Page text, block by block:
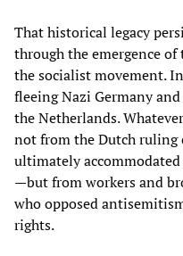
That historical legacy
through the emergence
the socialist movement.
fleeing Nazi Germany
the Netherlands.
not from the Dutch ruling
ultimately
—but from workers and
who opposed
rights.